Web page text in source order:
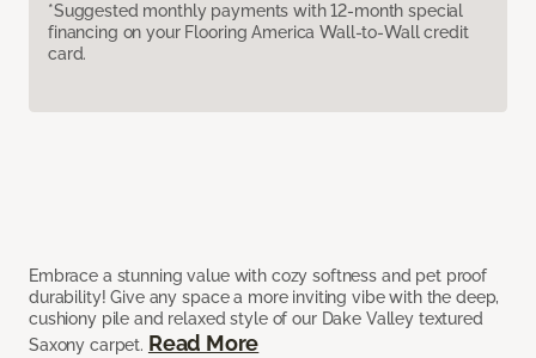
*Suggested monthly payments with 12-month special
financing on your Flooring America Wall-to-Wall credit
card.
Embrace a stunning value with cozy softness and pet proof
durability! Give any space a more inviting vibe with the deep,
cushiony pile and relaxed style of our Dake Valley textured
Saxony carpet. Read More